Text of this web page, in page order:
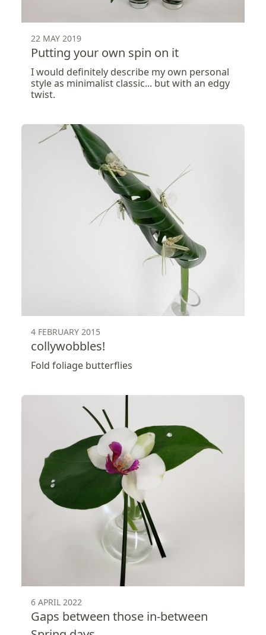
22 MAY 2019
Putting your own spin on it
I would definitely describe my own personal
style as minimalist classic... but with an edgy
twist.
4 FEBRUARY 2015
collywobbles!
Fold foliage butterflies
6 APRIL 2022
Gaps between those in-between